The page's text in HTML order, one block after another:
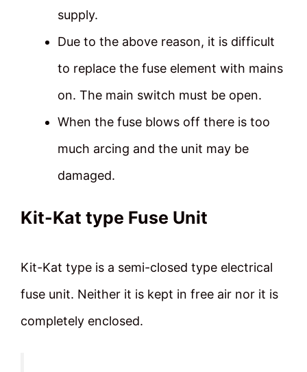
supply.
Due to the above reason, it is difficult
to replace the fuse element with mains
on. The main switch must be open.
When the fuse blows off there is too
much arcing and the unit may be
damaged.
Kit-Kat type Fuse Unit
Kit-Kat type is a semi-closed type electrical
fuse unit. Neither it is kept in free air nor it is
completely enclosed.